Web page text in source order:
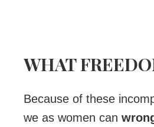
WHAT
Because of these
we as women can